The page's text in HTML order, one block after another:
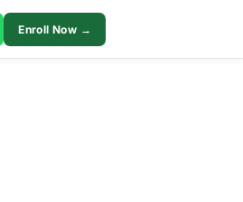
Enroll Now →